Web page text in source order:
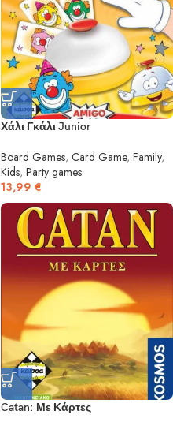
Χάλι Γκάλι Junior
Board Games, Card Game, Family,
Kids, Party games
13,99 €
Catan: Με Κάρτες